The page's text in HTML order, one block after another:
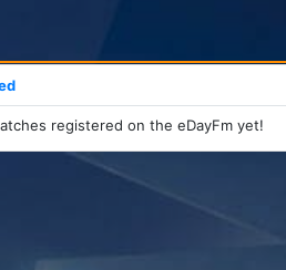
registered on the eDayFm yet!